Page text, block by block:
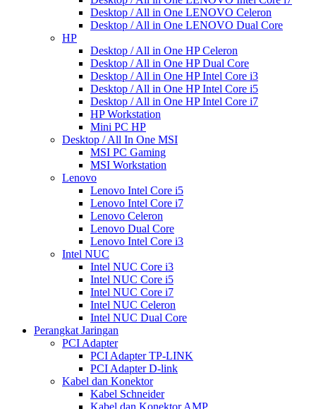
Desktop / All in One LENOVO Celeron
Desktop / All in One LENOVO Dual Core
HP
Desktop / All in One HP Celeron
Desktop / All in One HP Dual Core
Desktop / All in One HP Intel Core i3
Desktop / All in One HP Intel Core i5
Desktop / All in One HP Intel Core i7
HP Workstation
Mini PC HP
Desktop / All In One MSI
MSI PC Gaming
MSI Workstation
Lenovo
Lenovo Intel Core i5
Lenovo Intel Core i7
Lenovo Celeron
Lenovo Dual Core
Lenovo Intel Core i3
Intel NUC
Intel NUC Core i3
Intel NUC Core i5
Intel NUC Core i7
Intel NUC Celeron
Intel NUC Dual Core
Perangkat Jaringan
PCI Adapter
PCI Adapter TP-LINK
PCI Adapter D-link
Kabel dan Konektor
Kabel Schneider